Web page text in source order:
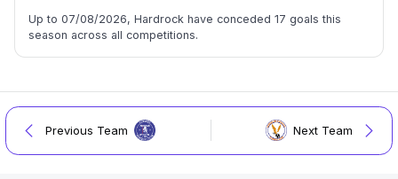
Up to 07/08/2026, Hardrock have conceded 17 goals this
season across all competitions.
Previous Team Next Team